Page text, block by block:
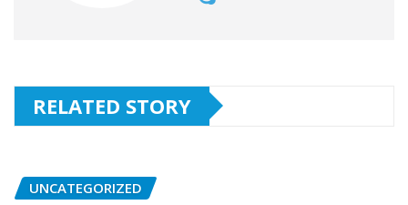
RELATED STORY
UNCATEGORIZED